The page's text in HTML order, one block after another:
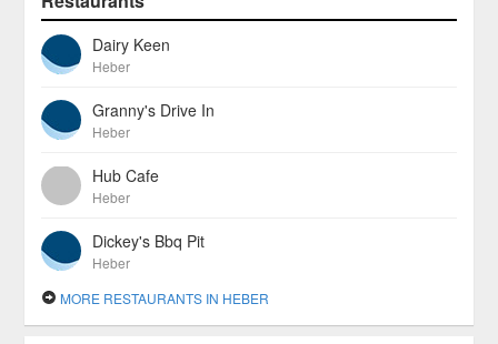
Dairy Keen
Heber
Granny's Drive In
Heber
Hub Cafe
Heber
Dickey's Bbq Pit
Heber
MORE RESTAURANTS IN HEBER